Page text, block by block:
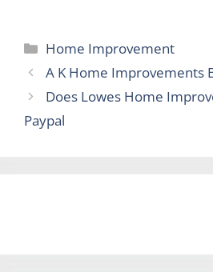
Categories
Home Improvement
A K Home Improvements
Does Lowes Home
Paypal